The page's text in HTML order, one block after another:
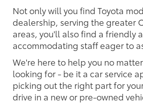
Not only will you find Toyota
dealership, serving the greater
areas, you'll also find a friendly
accommodating staff eager to
We're here to help you no
looking for - be it a car service
picking out the right part for
drive in a new or pre-owned